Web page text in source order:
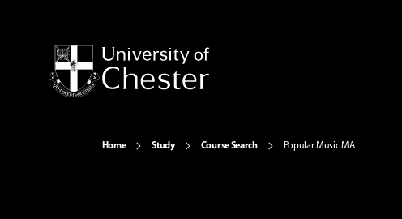
Home Study Course Search Popular Music MA